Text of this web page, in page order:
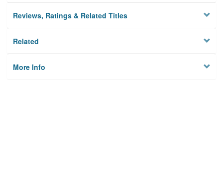
Reviews, Ratings & Related Titles
Related
More Info